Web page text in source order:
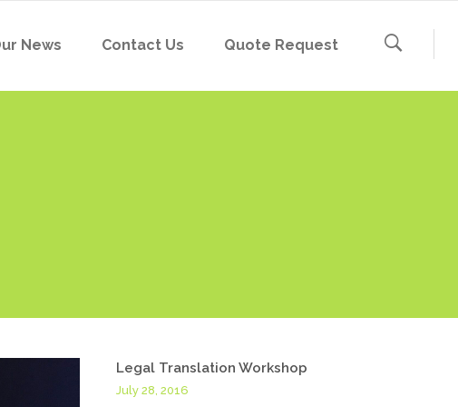
News Contact Us Quote Request
Legal Translation Workshop
July 28, 2016